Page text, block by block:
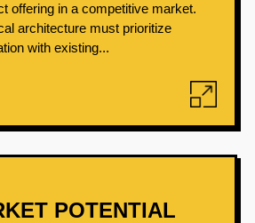
offering in a competitive market.
architecture must prioritize
with existing...
POTENTIAL